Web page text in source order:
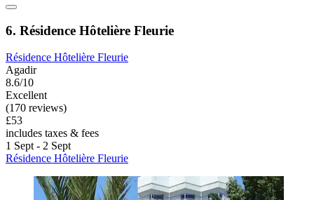
6. Résidence Hôtelière Fleurie
Résidence Hôtelière Fleurie
Agadir
8.6/10
Excellent
(170 reviews)
£53
includes taxes & fees
1 Sept - 2 Sept
Résidence Hôtelière Fleurie